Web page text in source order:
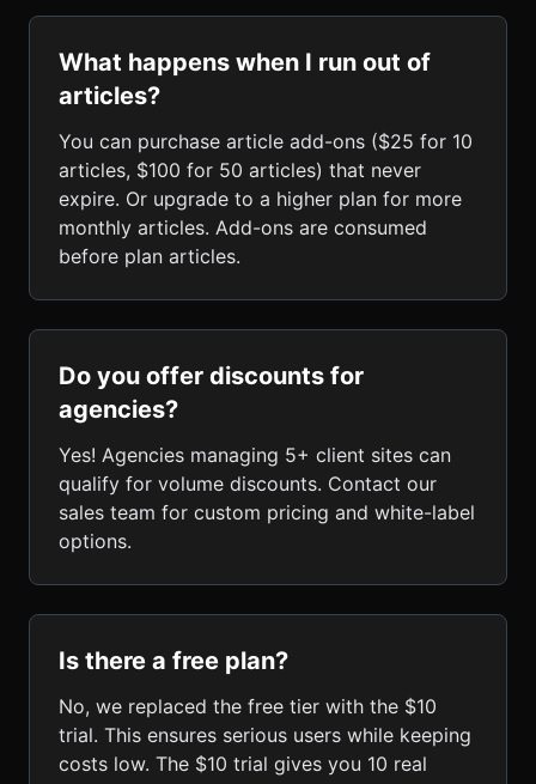
What happens when I run out of
articles?
You can purchase article add-ons ($25 for 10
articles, $100 for 50 articles) that never
expire. Or upgrade to a higher plan for more
monthly articles. Add-ons are consumed
before plan articles.
Do you offer discounts for
agencies?
Yes! Agencies managing 5+ client sites can
qualify for volume discounts. Contact our
sales team for custom pricing and white-label
options.
Is there a free plan?
No, we replaced the free tier with the $10
trial. This ensures serious users while keeping
costs low. The $10 trial gives you 10 real